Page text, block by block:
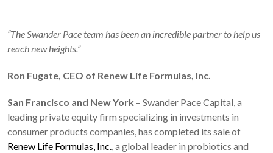
“The Swander Pace team has been an incredible partner to help us
reach new heights.”
Ron Fugate, CEO of Renew Life Formulas, Inc.
San Francisco and New York – Swander Pace Capital, a
leading private equity firm specializing in investments in
consumer products companies, has completed its sale of
Renew Life Formulas, Inc., a global leader in probiotics and